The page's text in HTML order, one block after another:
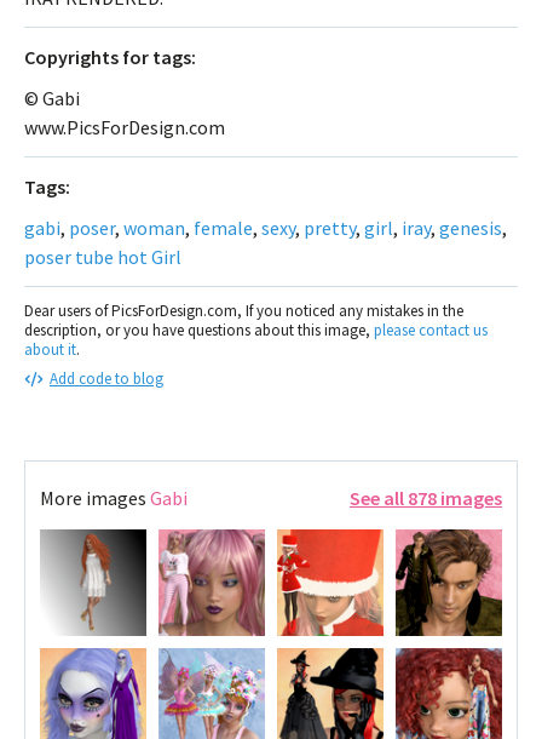
Сopyrights for tags:
© Gabi
www.PicsForDesign.com
Tags:
gabi, poser, woman, female, sexy, pretty, girl, iray, genesis,
poser tube hot Girl
Dear users of PicsForDesign.com, If you noticed any mistakes in the
description, or you have questions about this image, please contact us
about it.
Add code to blog
More images Gabi See all 878 images